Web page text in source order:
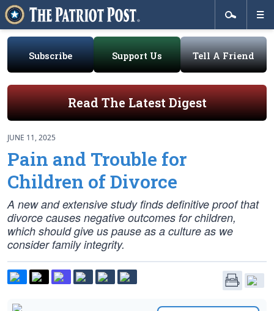
Subscribe Support Us Tell A Friend
Read The Latest Digest
JUNE 11, 2025
Pain and Trouble for
Children of Divorce
A new and extensive study finds definitive proof that
divorce causes negative outcomes for children,
which should give us pause as a culture as we
consider family integrity.